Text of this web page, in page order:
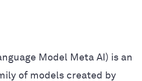
Model Meta AI) is an
of models created by